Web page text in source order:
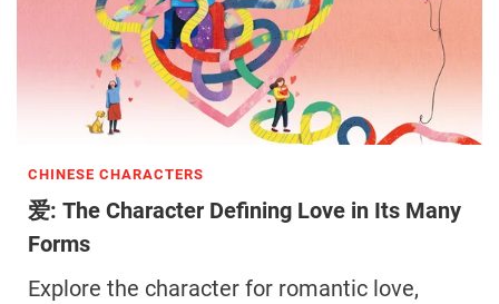
CHINESE CHARACTERS
爱: The Character Defining Love in Its Many
Forms
Explore the character for romantic love,